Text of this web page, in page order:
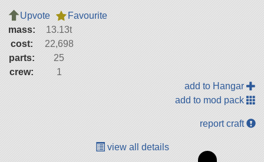
Upvote
Favourite
mass:
13.13t
cost:
22,698
parts:
25
crew:
1
add to Hangar
add to mod pack
report craft
view all details